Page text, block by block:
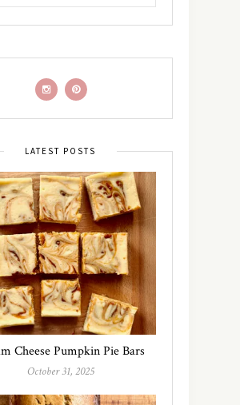
LATEST POSTS
Cheese Pumpkin Pie Bars
October 31, 2025